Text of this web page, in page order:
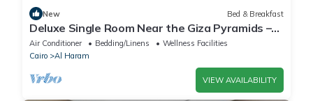
New Bed & Breakfast
Deluxe Single Room Near the Giza Pyramids –
Comfort, Calm & Iconic Views
Air Conditioner Bedding/Linens
Wellness Facilities
Cairo
Al Haram
VIEW AVAILABILITY